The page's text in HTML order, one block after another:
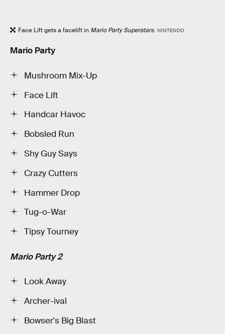
Face Lift gets a facelift in Mario Party Superstars. NINTENDO
Mario Party
Mushroom Mix-Up
Face Lift
Handcar Havoc
Bobsled Run
Shy Guy Says
Crazy Cutters
Hammer Drop
Tug-o-War
Tipsy Tourney
Mario Party 2
Look Away
Archer-ival
Bowser's Big Blast